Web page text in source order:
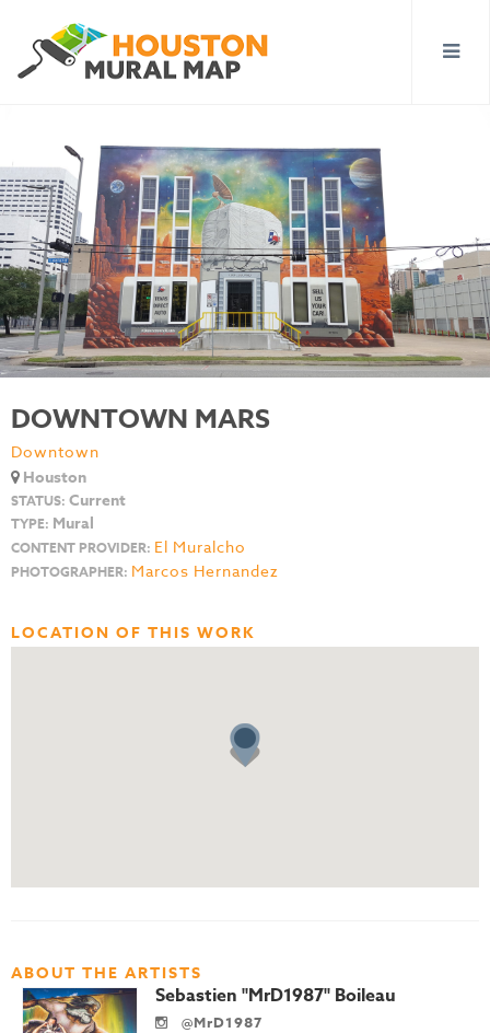
DOWNTOWN MARS
Downtown
Houston
STATUS: Current
TYPE: Mural
CONTENT PROVIDER: El Muralcho
PHOTOGRAPHER: Marcos Hernandez
LOCATION OF THIS WORK
ABOUT THE ARTISTS
Sebastien "MrD1987" Boileau
@MrD1987